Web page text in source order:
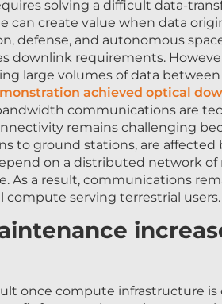
can create value when data
defense, and autonomous
downlink requirements.
large volumes of data
achieved optical
communications are
remains challenging
to ground stations, are affected
on a distributed network of
As a result, communications
compute serving terrestrial users.
from routine maintenance,